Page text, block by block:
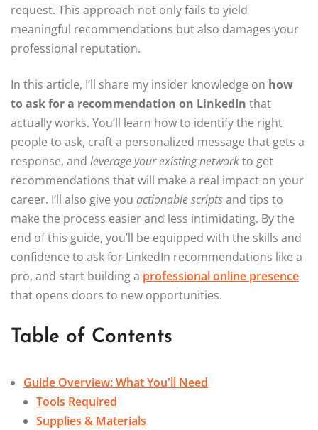
request. This approach not only fails to yield
meaningful recommendations but also damages your
professional reputation.
In this article, I’ll share my insider knowledge on how
to ask for a recommendation on LinkedIn that
actually works. You’ll learn how to identify the right
people to ask, craft a personalized message that gets a
response, and leverage your existing networkto get
recommendations that will make a real impact on your
career. I’ll also give you actionable scriptsand tips to
make the process easier and less intimidating. By the
end of this guide, you’ll be equipped with the skills and
confidence to ask for LinkedIn recommendations like a
pro, and start building a professional online presence
that opens doors to new opportunities.
Table of Contents
Guide Overview: What You'll Need
Tools Required
Supplies & Materials